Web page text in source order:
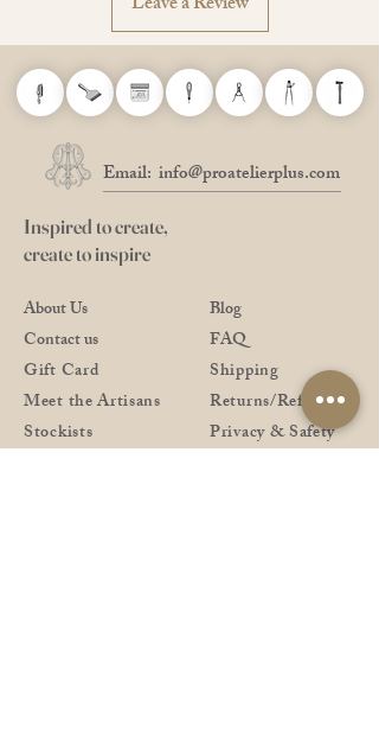
Available in 6 different thicknesses and
* The colour may be slightly different from the
actual product.
Email: info@proatelierplus.com
Inspired to create,
create to inspire
About Us
Contact us
Gift Card
Meet the Artisans
Stockists
Blog
FAQ
Shipping
Returns/Refund
Privacy & Safety